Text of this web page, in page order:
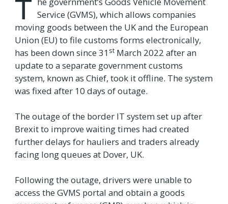
T Service (GVMS), which allows companies
moving goods between the UK and the European
Union (EU) to file customs forms electronically,
has been down since 31 st March 2022 after an
update to a separate government customs
system, known as Chief, took it offline. The system
was fixed after 10 days of outage.
The outage of the border IT system set up after
Brexit to improve waiting times had created
further delays for hauliers and traders already
facing long queues at Dover, UK.
Following the outage, drivers were unable to
access the GVMS portal and obtain a goods